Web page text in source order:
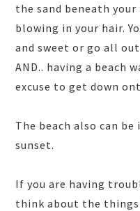
the sand beneath
blowing in your hair.
and sweet or go all
AND.. having a beach
excuse to get down
The beach also can
sunset.
If you are having
think about the